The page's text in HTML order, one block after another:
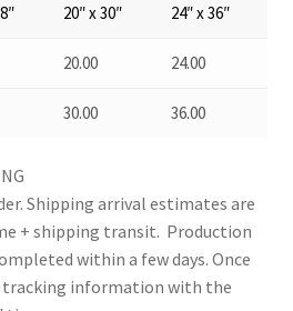
20″ x 30″ 24″ x 36″
20.00 24.00
30.00 36.00
Shipping arrival estimates are
+ shipping transit. Production
within a few days. Once
tracking information with the